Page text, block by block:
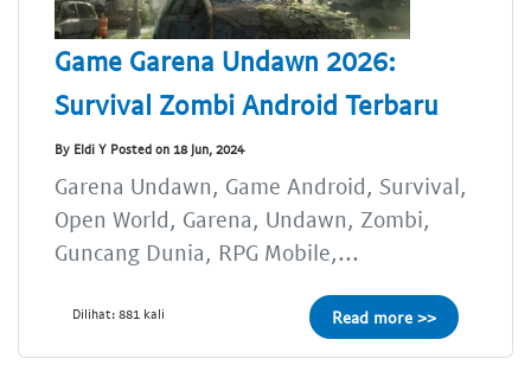
Game Garena Undawn 2026:
Survival Zombi Android Terbaru
By Eldi Y Posted on 18 Jun, 2024
Garena Undawn, Game Android, Survival,
Open World, Garena, Undawn, Zombi,
Guncang Dunia, RPG Mobile,...
Dilihat: 881 kali Read more >>